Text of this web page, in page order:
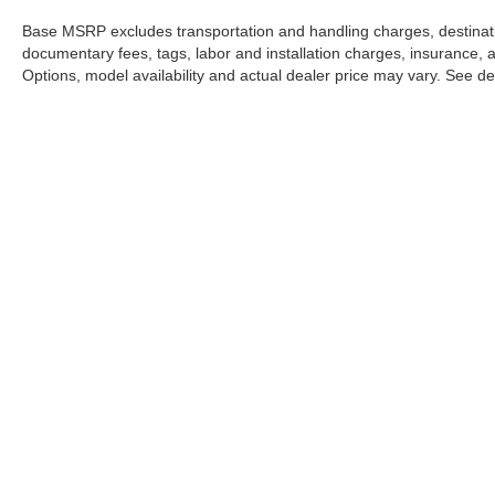
Base MSRP excludes transportation and handling charges,
documentary fees, tags, labor and installation charges, insurance,
Options, model availability and actual dealer price may vary. See